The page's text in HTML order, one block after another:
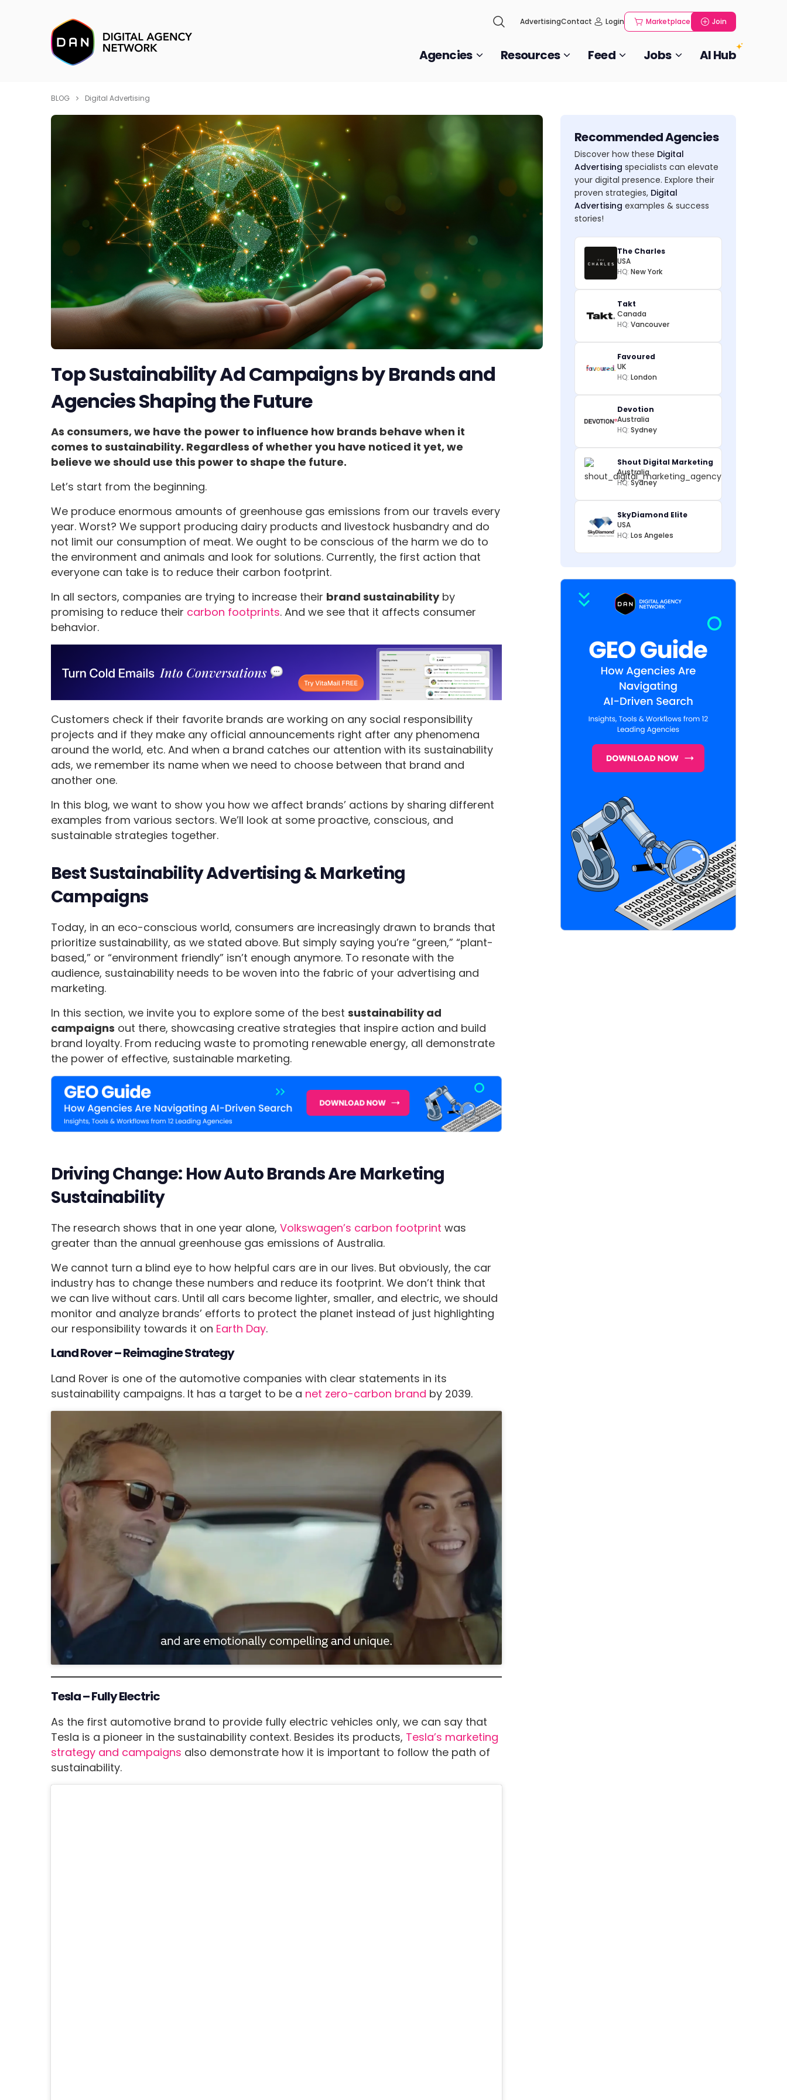
AdvertisingContact Login Marketplace Join
Agencies Resources Feed Jobs AI Hub
BLOG Digital Advertising
Top Sustainability Ad Campaigns by Brands and
Agencies Shaping the Future
As consumers, we have the power to influence how brands behave when it
comes to sustainability. Regardless of whether you have noticed it yet, we
believe we should use this power to shape the future.
Let’s start from the beginning.
We produce enormous amounts of greenhouse gas emissions from our travels every
year. Worst? We support producing dairy products and livestock husbandry and do
not limit our consumption of meat. We ought to be conscious of the harm we do to
the environment and animals and look for solutions. Currently, the first action that
everyone can take is to reduce their carbon footprint.
In all sectors, companies are trying to increase their brand sustainabilityby
promising to reduce their carbon footprints. And we see that it affects consumer
behavior.
Customers check if their favorite brands are working on any social responsibility
projects and if they make any official announcements right after any phenomena
around the world, etc. And when a brand catches our attention with its sustainability
ads, we remember its name when we need to choose between that brand and
another one.
In this blog, we want to show you how we affect brands’ actions by sharing different
examples from various sectors. We’ll look at some proactive, conscious, and
sustainable strategies together.
Best Sustainability Advertising & Marketing
Campaigns
Today, in an eco-conscious world, consumers are increasingly drawn to brands that
prioritize sustainability, as we stated above. But simply saying you’re “green,” “plant-
based,” or “environment friendly” isn’t enough anymore. To resonate with the
audience, sustainability needs to be woven into the fabric of your advertising and
marketing.
In this section, we invite you to explore some of the bestsustainability ad
campaigns out there, showcasing creative strategies that inspire action and build
brand loyalty. From reducing waste to promoting renewable energy, all demonstrate
the power of effective, sustainable marketing.
Driving Change: How Auto Brands Are Marketing
Sustainability
The research shows that in one year alone, Volkswagen’s carbon footprintwas
greater than the annual greenhouse gas emissions of Australia.
We cannot turn a blind eye to how helpful cars are in our lives. But obviously, the car
industry has to change these numbers and reduce its footprint. We don’t think that
we can live without cars. Until all cars become lighter, smaller, and electric, we should
monitor and analyze brands’ efforts to protect the planet instead of just highlighting
our responsibility towards it on Earth Day.
Land Rover – Reimagine Strategy
Land Rover is one of the automotive companies with clear statements in its
sustainability campaigns. It has a target to be a net zero-carbon brand by 2039.
Tesla – Fully Electric
As the first automotive brand to provide fully electric vehicles only, we can say that
Tesla is a pioneer in the sustainability context. Besides its products, Tesla’s marketing
strategy and campaigns also demonstrate how it is important to follow the path of
sustainability.
Recommended Agencies
Discover how these Digital
Advertising specialists can elevate
your digital presence. Explore their
proven strategies, Digital
Advertising examples & success
stories!
The Charles
USA
HQ: New York
Takt
Canada
HQ: Vancouver
Favoured
UK
HQ: London
Devotion
Australia
HQ: Sydney
Shout Digital Marketing
Australia
HQ:Sydney
SkyDiamond Elite
USA
HQ: Los Angeles